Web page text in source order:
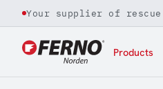
Jump to
Your supplier of rescue
Products